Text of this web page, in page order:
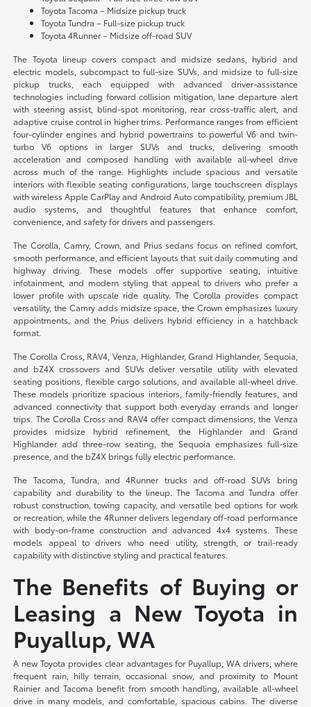
Toyota Tacoma – Midsize pickup truck
Toyota Tundra – Full-size pickup truck
Toyota 4Runner – Midsize off-road SUV
The Toyota lineup covers compact and midsize sedans, hybrid and
electric models, subcompact to full-size SUVs, and midsize to full-size
pickup trucks, each equipped with advanced driver-assistance
technologies including forward collision mitigation, lane departure alert
with steering assist, blind-spot monitoring, rear cross-traffic alert, and
adaptive cruise control in higher trims. Performance ranges from efficient
four-cylinder engines and hybrid powertrains to powerful V6 and twin-
turbo V6 options in larger SUVs and trucks, delivering smooth
acceleration and composed handling with available all-wheel drive
across much of the range. Highlights include spacious and versatile
interiors with flexible seating configurations, large touchscreen displays
with wireless Apple CarPlay and Android Auto compatibility, premium JBL
audio systems, and thoughtful features that enhance comfort,
convenience, and safety for drivers and passengers.
The Corolla, Camry, Crown, and Prius sedans focus on refined comfort,
smooth performance, and efficient layouts that suit daily commuting and
highway driving. These models offer supportive seating, intuitive
infotainment, and modern styling that appeal to drivers who prefer a
lower profile with upscale ride quality. The Corolla provides compact
versatility, the Camry adds midsize space, the Crown emphasizes luxury
appointments, and the Prius delivers hybrid efficiency in a hatchback
format.
The Corolla Cross, RAV4, Venza, Highlander, Grand Highlander, Sequoia,
and bZ4X crossovers and SUVs deliver versatile utility with elevated
seating positions, flexible cargo solutions, and available all-wheel drive.
These models prioritize spacious interiors, family-friendly features, and
advanced connectivity that support both everyday errands and longer
trips. The Corolla Cross and RAV4 offer compact dimensions, the Venza
provides midsize hybrid refinement, the Highlander and Grand
Highlander add three-row seating, the Sequoia emphasizes full-size
presence, and the bZ4X brings fully electric performance.
The Tacoma, Tundra, and 4Runner trucks and off-road SUVs bring
capability and durability to the lineup. The Tacoma and Tundra offer
robust construction, towing capacity, and versatile bed options for work
or recreation, while the 4Runner delivers legendary off-road performance
with body-on-frame construction and advanced 4x4 systems. These
models appeal to drivers who need utility, strength, or trail-ready
capability with distinctive styling and practical features.
The Benefits of Buying or
Leasing a New Toyota in
Puyallup, WA
A new Toyota provides clear advantages for Puyallup, WA drivers, where
frequent rain, hilly terrain, occasional snow, and proximity to Mount
Rainier and Tacoma benefit from smooth handling, available all-wheel
drive in many models, and comfortable, spacious cabins. The diverse